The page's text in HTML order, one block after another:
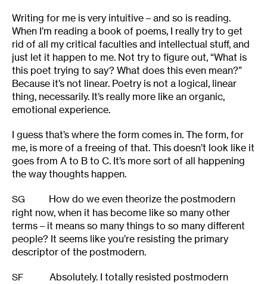
Writing for me is very intuitive – and so is reading.
When I’m reading a book of poems, I really try to get
rid of all my critical faculties and intellectual stuff, and
just let it happen to me. Not try to figure out, “What is
this poet trying to say? What does this even mean?”
Because it’s not linear. Poetry is not a logical, linear
thing, necessarily. It’s really more like an organic,
emotional experience.
I guess that’s where the form comes in. The form, for
me, is more of a freeing of that. This doesn’t look like it
goes from A to B to C. It’s more sort of all happening
the way thoughts happen.
SG
How do we even theorize the postmodern
right now, when it has become like so many other
terms – it means so many things to so many different
people? It seems like you’re resisting the primary
descriptor of the postmodern.
SF
Absolutely. I totally resisted postmodern